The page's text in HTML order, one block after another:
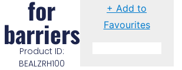
for
barriers
Product ID:
BEALZRH100
+ Add to
Favourites